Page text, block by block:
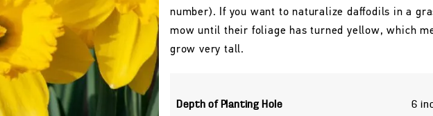
number). If you want to naturalize daffodils in a
mow until their foliage has turned yellow, which
grow very tall.
Depth of Planting Hole 6